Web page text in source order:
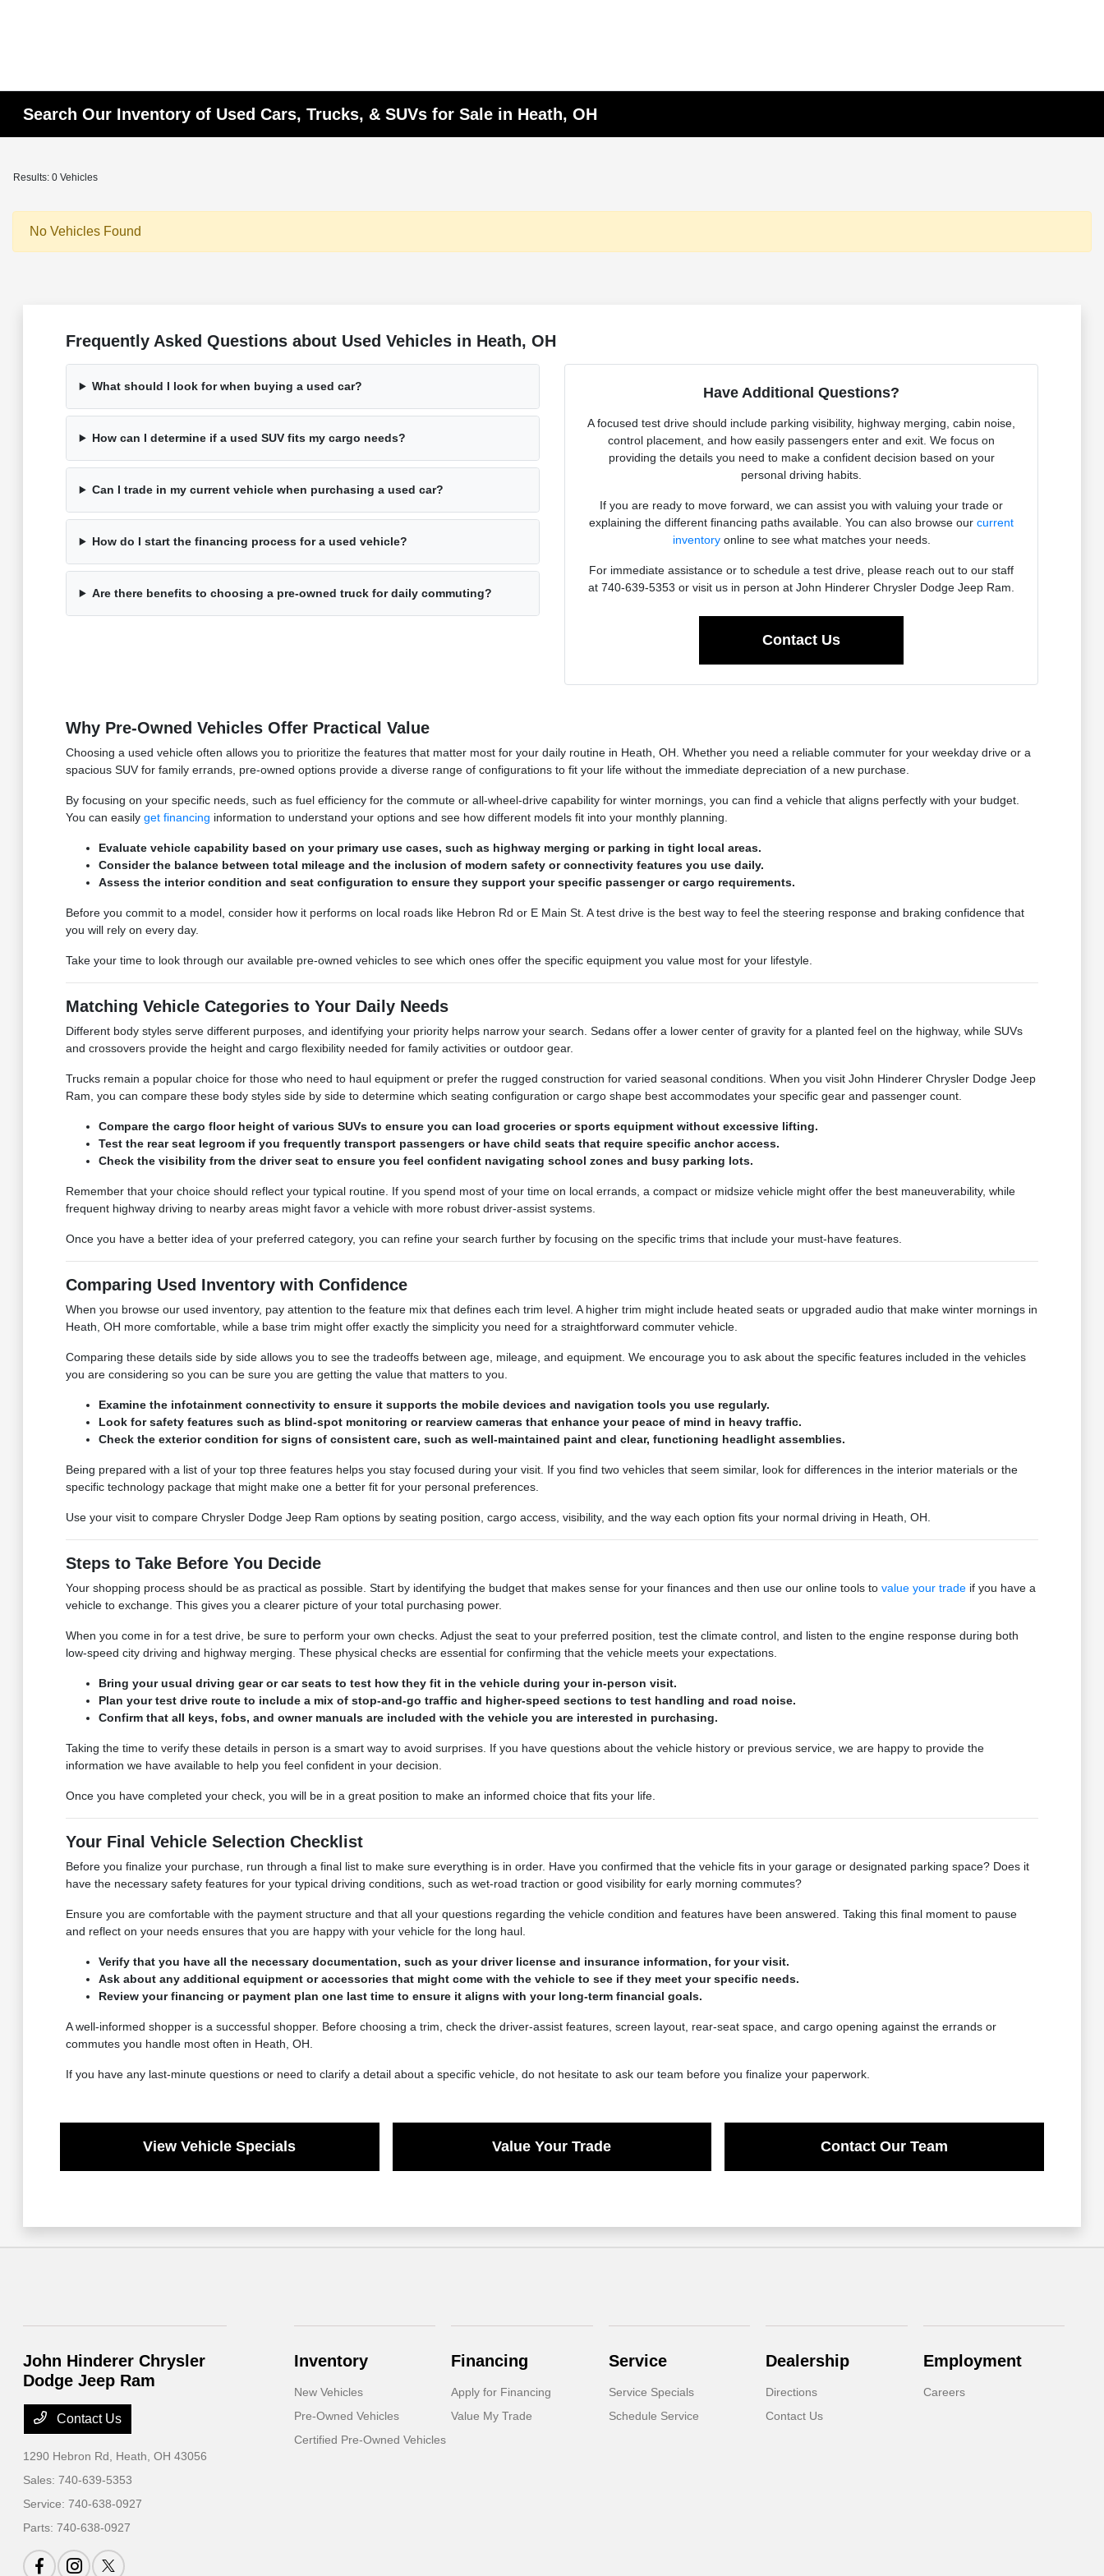
Search Our Inventory of Used Cars, Trucks, & SUVs for Sale in Heath, OH
Results: 0 Vehicles
No Vehicles Found
Frequently Asked Questions about Used Vehicles in Heath, OH
What should I look for when buying a used car?
How can I determine if a used SUV fits my cargo needs?
Can I trade in my current vehicle when purchasing a used car?
How do I start the financing process for a used vehicle?
Are there benefits to choosing a pre-owned truck for daily commuting?
Have Additional Questions?
A focused test drive should include parking visibility, highway merging, cabin noise,
control placement, and how easily passengers enter and exit. We focus on
providing the details you need to make a confident decision based on your
personal driving habits.
If you are ready to move forward, we can assist you with valuing your trade or
explaining the different financing paths available. You can also browse ourcurrent
inventoryonline to see what matches your needs.
For immediate assistance or to schedule a test drive, please reach out to our staff
at 740-639-5353 or visit us in person at John Hinderer Chrysler Dodge Jeep Ram.
Contact Us
Why Pre-Owned Vehicles Offer Practical Value
Choosing a used vehicle often allows you to prioritize the features that matter most for your daily routine in Heath, OH. Whether you need a reliable commuter for your weekday drive or a
spacious SUV for family errands, pre-owned options provide a diverse range of configurations to fit your life without the immediate depreciation of a new purchase.
By focusing on your specific needs, such as fuel efficiency for the commute or all-wheel-drive capability for winter mornings, you can find a vehicle that aligns perfectly with your budget.
You can easily get financing information to understand your options and see how different models fit into your monthly planning.
Evaluate vehicle capability based on your primary use cases, such as highway merging or parking in tight local areas.
Consider the balance between total mileage and the inclusion of modern safety or connectivity features you use daily.
Assess the interior condition and seat configuration to ensure they support your specific passenger or cargo requirements.
Before you commit to a model, consider how it performs on local roads like Hebron Rd or E Main St. A test drive is the best way to feel the steering response and braking confidence that
you will rely on every day.
Take your time to look through our available pre-owned vehicles to see which ones offer the specific equipment you value most for your lifestyle.
Matching Vehicle Categories to Your Daily Needs
Different body styles serve different purposes, and identifying your priority helps narrow your search. Sedans offer a lower center of gravity for a planted feel on the highway, while SUVs
and crossovers provide the height and cargo flexibility needed for family activities or outdoor gear.
Trucks remain a popular choice for those who need to haul equipment or prefer the rugged construction for varied seasonal conditions. When you visit John Hinderer Chrysler Dodge Jeep
Ram, you can compare these body styles side by side to determine which seating configuration or cargo shape best accommodates your specific gear and passenger count.
Compare the cargo floor height of various SUVs to ensure you can load groceries or sports equipment without excessive lifting.
Test the rear seat legroom if you frequently transport passengers or have child seats that require specific anchor access.
Check the visibility from the driver seat to ensure you feel confident navigating school zones and busy parking lots.
Remember that your choice should reflect your typical routine. If you spend most of your time on local errands, a compact or midsize vehicle might offer the best maneuverability, while
frequent highway driving to nearby areas might favor a vehicle with more robust driver-assist systems.
Once you have a better idea of your preferred category, you can refine your search further by focusing on the specific trims that include your must-have features.
Comparing Used Inventory with Confidence
When you browse our used inventory, pay attention to the feature mix that defines each trim level. A higher trim might include heated seats or upgraded audio that make winter mornings in
Heath, OH more comfortable, while a base trim might offer exactly the simplicity you need for a straightforward commuter vehicle.
Comparing these details side by side allows you to see the tradeoffs between age, mileage, and equipment. We encourage you to ask about the specific features included in the vehicles
you are considering so you can be sure you are getting the value that matters to you.
Examine the infotainment connectivity to ensure it supports the mobile devices and navigation tools you use regularly.
Look for safety features such as blind-spot monitoring or rearview cameras that enhance your peace of mind in heavy traffic.
Check the exterior condition for signs of consistent care, such as well-maintained paint and clear, functioning headlight assemblies.
Being prepared with a list of your top three features helps you stay focused during your visit. If you find two vehicles that seem similar, look for differences in the interior materials or the
specific technology package that might make one a better fit for your personal preferences.
Use your visit to compare Chrysler Dodge Jeep Ram options by seating position, cargo access, visibility, and the way each option fits your normal driving in Heath, OH.
Steps to Take Before You Decide
Your shopping process should be as practical as possible. Start by identifying the budget that makes sense for your finances and then use our online tools to value your tradeif you have a
vehicle to exchange. This gives you a clearer picture of your total purchasing power.
When you come in for a test drive, be sure to perform your own checks. Adjust the seat to your preferred position, test the climate control, and listen to the engine response during both
low-speed city driving and highway merging. These physical checks are essential for confirming that the vehicle meets your expectations.
Bring your usual driving gear or car seats to test how they fit in the vehicle during your in-person visit.
Plan your test drive route to include a mix of stop-and-go traffic and higher-speed sections to test handling and road noise.
Confirm that all keys, fobs, and owner manuals are included with the vehicle you are interested in purchasing.
Taking the time to verify these details in person is a smart way to avoid surprises. If you have questions about the vehicle history or previous service, we are happy to provide the
information we have available to help you feel confident in your decision.
Once you have completed your check, you will be in a great position to make an informed choice that fits your life.
Your Final Vehicle Selection Checklist
Before you finalize your purchase, run through a final list to make sure everything is in order. Have you confirmed that the vehicle fits in your garage or designated parking space? Does it
have the necessary safety features for your typical driving conditions, such as wet-road traction or good visibility for early morning commutes?
Ensure you are comfortable with the payment structure and that all your questions regarding the vehicle condition and features have been answered. Taking this final moment to pause
and reflect on your needs ensures that you are happy with your vehicle for the long haul.
Verify that you have all the necessary documentation, such as your driver license and insurance information, for your visit.
Ask about any additional equipment or accessories that might come with the vehicle to see if they meet your specific needs.
Review your financing or payment plan one last time to ensure it aligns with your long-term financial goals.
A well-informed shopper is a successful shopper. Before choosing a trim, check the driver-assist features, screen layout, rear-seat space, and cargo opening against the errands or
commutes you handle most often in Heath, OH.
If you have any last-minute questions or need to clarify a detail about a specific vehicle, do not hesitate to ask our team before you finalize your paperwork.
View Vehicle Specials Value Your Trade Contact Our Team
John Hinderer Chrysler
Dodge Jeep Ram
Contact Us
1290 Hebron Rd, Heath, OH 43056
Sales:740-639-5353
Service:740-638-0927
Parts:740-638-0927
Inventory
New Vehicles
Pre-Owned Vehicles
Certified Pre-Owned Vehicles
Financing
Apply for Financing
Value My Trade
Service
Service Specials
Schedule Service
Dealership
Directions
Contact Us
Employment
Careers